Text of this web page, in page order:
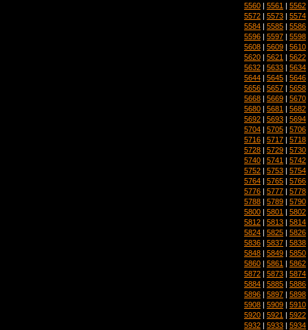
5560 | 5561 | 5562
5572 | 5573 | 5574
5584 | 5585 | 5586
5596 | 5597 | 5598
5608 | 5609 | 5610
5620 | 5621 | 5622
5632 | 5633 | 5634
5644 | 5645 | 5646
5656 | 5657 | 5658
5668 | 5669 | 5670
5680 | 5681 | 5682
5692 | 5693 | 5694
5704 | 5705 | 5706
5716 | 5717 | 5718
5728 | 5729 | 5730
5740 | 5741 | 5742
5752 | 5753 | 5754
5764 | 5765 | 5766
5776 | 5777 | 5778
5788 | 5789 | 5790
5800 | 5801 | 5802
5812 | 5813 | 5814
5824 | 5825 | 5826
5836 | 5837 | 5838
5848 | 5849 | 5850
5860 | 5861 | 5862
5872 | 5873 | 5874
5884 | 5885 | 5886
5896 | 5897 | 5898
5908 | 5909 | 5910
5920 | 5921 | 5922
5932 | 5933 | 5934